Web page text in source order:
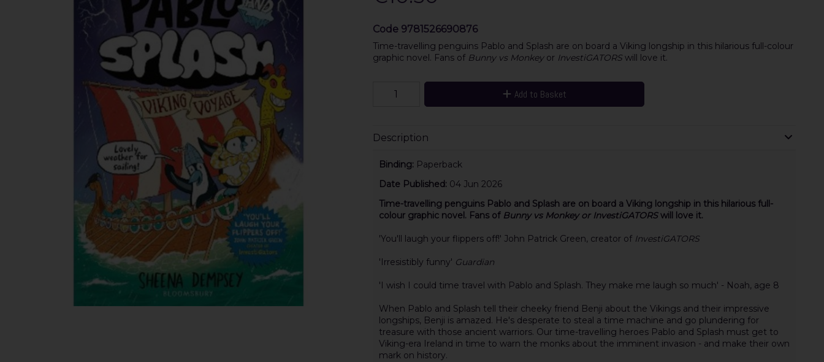
Code 9781526690876
Time-travelling penguins Pablo and Splash are on board a Viking longship in this hilarious full-colour
graphic novel. Fans of Bunny vs Monkey orInvestiGATORSwill love it.
Add to Basket
Description
Binding: Paperback
Date Published: 04 Jun 2026
Time-travelling penguins Pablo and Splash are on board a Viking longship in this hilarious full-
colour graphic novel. Fans of Bunny vs Monkey or InvestiGATORSwill love it.
'You'll laugh your flippers off!' John Patrick Green, creator of InvestiGATORS
'Irresistibly funny' Guardian
'I wish I could time travel with Pablo and Splash. They make me laugh so much' - Noah, age 8
When Pablo and Splash tell their cheeky friend Benji about the Vikings and their impressive
longships, Benji is amazed. He's desperate to steal a time machine and go plundering for
treasure with those ancient warriors. Our time-travelling heroes Pablo and Splash must get to
Viking-era Ireland in time to warn the monks about the imminent invasion - and make their own
mark on history.